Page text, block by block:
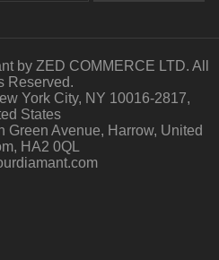
by ZED COMMERCE LTD. All
Reserved.
York City, NY 10016-2817,
States
Green Avenue, Harrow, United
HA2 0QL